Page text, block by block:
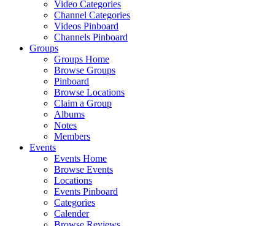
Video Categories
Channel Categories
Videos Pinboard
Channels Pinboard
Groups
Groups Home
Browse Groups
Pinboard
Browse Locations
Claim a Group
Albums
Notes
Members
Events
Events Home
Browse Events
Locations
Events Pinboard
Categories
Calender